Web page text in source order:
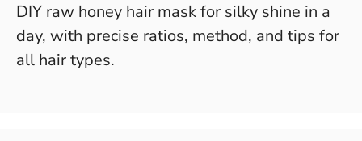
DIY raw honey hair mask for silky shine in a
day, with precise ratios, method, and tips for
all hair types.